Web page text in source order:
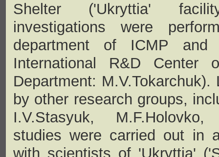
Shelter ('Ukryttia'
investigations were
department of ICMP and
International R&D Center
Department:
by other research groups,
I.V.Stasyuk,
studies were carried out in
with scientists of 'Ukryttia'